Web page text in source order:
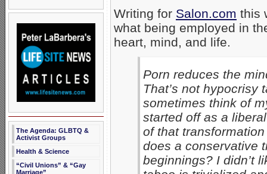
The Agenda: GLBTQ &
Activist Groups
Health & Science
“Civil Unions” & “Gay
Marriage”
Writing for Salon.com this
what being employed in
heart, mind, and life.
Porn reduces the
That’s not hypocrisy
sometimes think of
started off as a
of that
does a conservative
beginnings? I didn’t